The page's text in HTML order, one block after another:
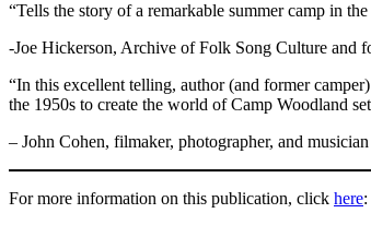
“Tells the story of a remarkable summer camp in
-Joe Hickerson, Archive of Folk Song Culture and
“In this excellent telling, author (and former
the 1950s to create the world of Camp Woodland
– John Cohen, filmaker, photographer, and
For more information on this publication, click here: